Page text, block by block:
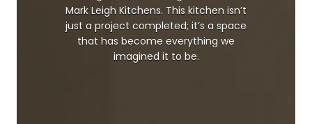
Mark Leigh Kitchens. This kitchen isn’t
just a project completed; it’s a space
that has become everything we
imagined it to be.